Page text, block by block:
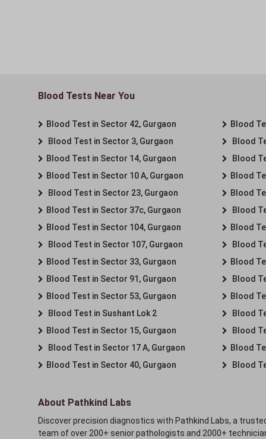
Blood Tests Near You
Blood Test in Sector 42, Gurgaon
Blood Test in Sector 3, Gurgaon
Blood Test in Sector 14, Gurgaon
Blood Test in Sector 10 A, Gurgaon
Blood Test in Sector 23, Gurgaon
Blood Test in Sector 37c, Gurgaon
Blood Test in Sector 104, Gurgaon
Blood Test in Sector 107, Gurgaon
Blood Test in Sector 33, Gurgaon
Blood Test in Sector 91, Gurgaon
Blood Test in Sector 53, Gurgaon
Blood Test in Sushant Lok 2
Blood Test in Sector 15, Gurgaon
Blood Test in Sector 17 A, Gurgaon
Blood Test in Sector 40, Gurgaon
Blood
Blood
Blood
Blood
Blood
Blood
Blood
Blood
Blood
Blood
Blood
Blood
Blood
Blood
Blood
About Pathkind Labs
Discover precision diagnostics with Pathkind Labs, a
team of over 200+ senior pathologists and 2000+